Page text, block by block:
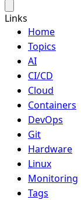
Links
Home
Topics
AI
CI/CD
Cloud
Containers
DevOps
Git
Hardware
Linux
Monitoring
Tags